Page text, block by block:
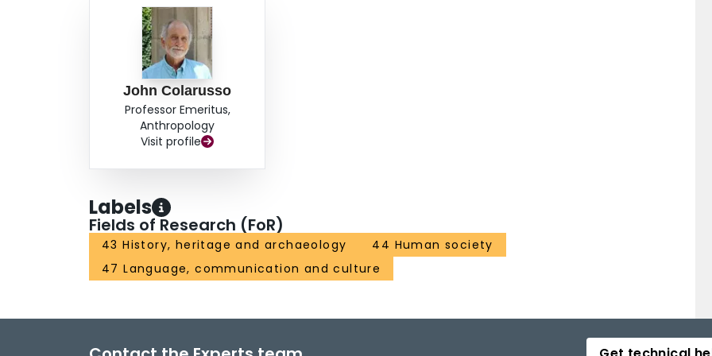
John Colarusso
Professor Emeritus,
Anthropology
Visit profile
Labels
Fields of Research (FoR)
43 History, heritage and archaeology
44 Human society
47 Language, communication and culture